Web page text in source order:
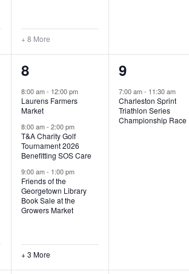
O
+ 8 More
6
e
v
e
n
t
s
,
8
8:00 am- 12:00 pm
Laurens Farmers
Market
8:00 am-2:00 pm
T&A Charity Golf
Tournament 2026
Benefitting SOS Care
9:00 am- 1:00 pm
Friends of the
Georgetown Library
Book Sale at the
Growers Market
+ 3 More
1
e
v
9
7:00 am- 11:30 am
Charleston Sprint
Triathlon Series
Championship Race